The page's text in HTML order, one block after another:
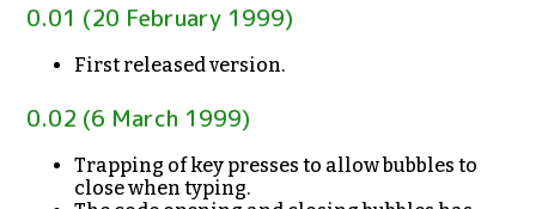
0.01 (20 February 1999)
First released version.
0.02 (6 March 1999)
Trapping of key presses to allow bubbles to
close when typing.